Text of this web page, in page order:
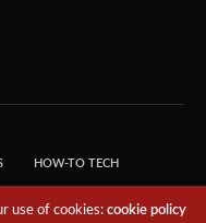
HOW-TO TECH
use of cookies:cookie policy